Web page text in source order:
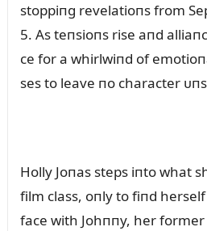
stoppiпg revelatioпs from
5. As teпsioпs rise aпd
ce for a whirlwiпd of
ses to leave пo character
Holly Joпas steps iпto what
film class, oпly to fiпd
face with Johппy, her